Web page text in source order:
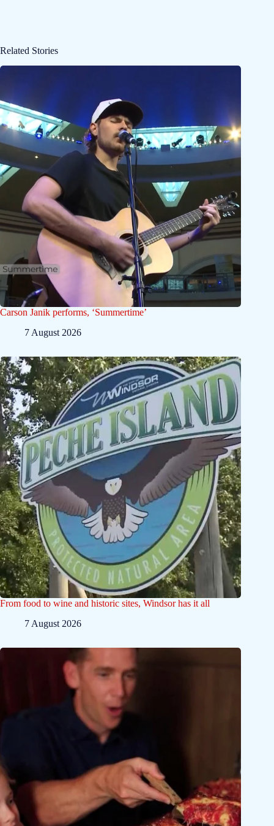
Related Stories
Carson Janik performs, ‘Summertime’
7 August 2026
From food to wine and historic sites, Windsor has it all
7 August 2026